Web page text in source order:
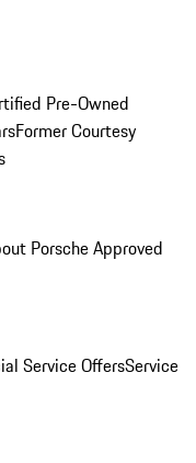
Pre-Owned
Former Courtesy
Porsche Approved
Service OffersService